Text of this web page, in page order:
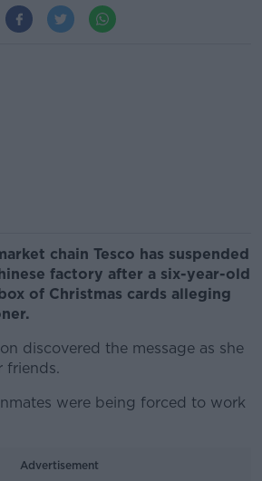
chain Tesco has suspended
factory after a six-year-old
of Christmas cards alleging
discovered the message as she
friends.
were being forced to work
Advertisement